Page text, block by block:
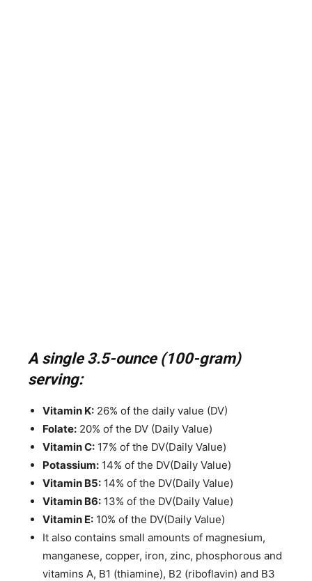
A single 3.5-ounce (100-gram)
serving:
Vitamin K: 26% of the daily value (DV)
Folate: 20% of the DV (Daily Value)
Vitamin C: 17% of the DV(Daily Value)
Potassium: 14% of the DV(Daily Value)
Vitamin B5: 14% of the DV(Daily Value)
Vitamin B6: 13% of the DV(Daily Value)
Vitamin E: 10% of the DV(Daily Value)
It also contains small amounts of magnesium,
manganese, copper, iron, zinc, phosphorous and
vitamins A, B1 (thiamine), B2 (riboflavin) and B3